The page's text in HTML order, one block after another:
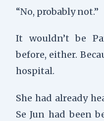
“No, probably not.”
It wouldn’t be
before, either.
hospital.
She had already
Se Jun had been